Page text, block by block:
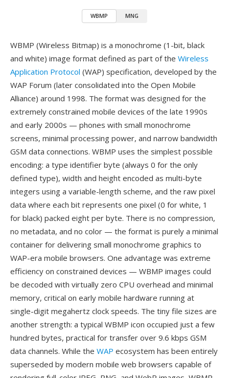
WBMP MNG
WBMP (Wireless Bitmap) is a monochrome (1-bit, black
and white) image format defined as part of the Wireless
Application Protocol (WAP) specification, developed by the
WAP Forum (later consolidated into the Open Mobile
Alliance) around 1998. The format was designed for the
extremely constrained mobile devices of the late 1990s
and early 2000s — phones with small monochrome
screens, minimal processing power, and narrow bandwidth
GSM data connections. WBMP uses the simplest possible
encoding: a type identifier byte (always 0 for the only
defined type), width and height encoded as multi-byte
integers using a variable-length scheme, and the raw pixel
data where each bit represents one pixel (0 for white, 1
for black) packed eight per byte. There is no compression,
no metadata, and no color — the format is purely a minimal
container for delivering small monochrome graphics to
WAP-era mobile browsers. One advantage was extreme
efficiency on constrained devices — WBMP images could
be decoded with virtually zero CPU overhead and minimal
memory, critical on early mobile hardware running at
single-digit megahertz clock speeds. The tiny file sizes are
another strength: a typical WBMP icon occupied just a few
hundred bytes, practical for transfer over 9.6 kbps GSM
data channels. While the WAP ecosystem has been entirely
superseded by modern mobile web browsers capable of